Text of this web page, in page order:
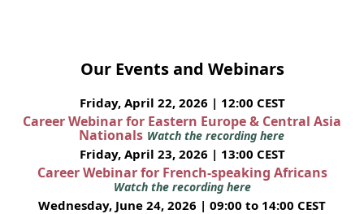
Our Events and Webinars
Friday, April 22, 2026 | 12:00 CEST
Career Webinar for Eastern Europe & Central Asia
Nationals Watch the recording here
Friday, April 23, 2026 | 13:00 CEST
Career Webinar for French-speaking Africans
Watch the recording here
Wednesday, June 24, 2026 | 09:00 to 14:00 CEST